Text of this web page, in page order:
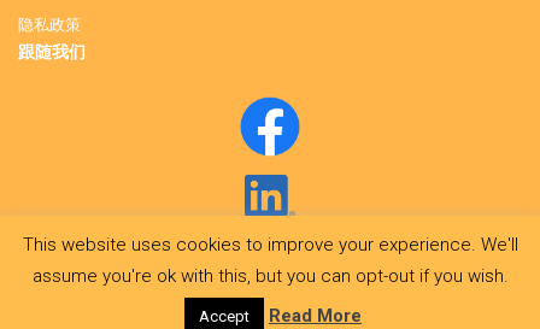
隐私政策
跟随我们
This website uses cookies to improve your experience. We'll
assume you're ok with this, but you can opt-out if you wish.
Accept Read More